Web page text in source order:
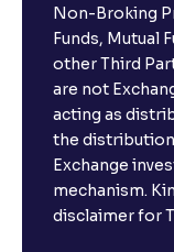
Non-Broking
Funds, Mutual
other Third
are not
acting as
the distribution
Exchange
mechanism.
disclaimer for